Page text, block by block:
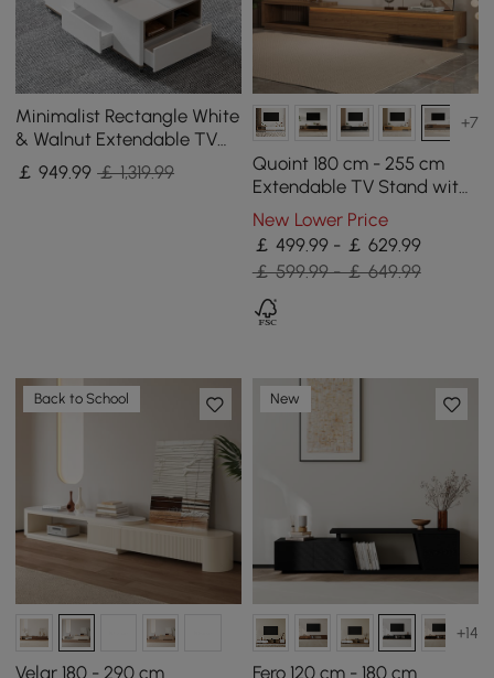
Minimalist Rectangle White
& Walnut Extendable TV
Stand & Lift Top Coffee
Table Set
￡949.99 ￡ 1,319.99
+7
Quoint 180 cm - 255 cm
Extendable TV Stand with
3 Drawers & Light
New Lower Price
￡ 499.99 - ￡ 629.99
￡ 599.99 - ￡ 649.99
Back to School
Velar 180 - 290 cm
New
+14
Fero 120 cm - 180 cm